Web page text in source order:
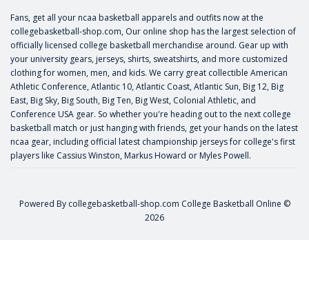
Fans, get all your ncaa basketball apparels and outfits now at the
collegebasketball-shop.com, Our online shop has the largest selection of
officially licensed college basketball merchandise around. Gear up with
your university gears, jerseys, shirts, sweatshirts, and more customized
clothing for women, men, and kids. We carry great collectible American
Athletic Conference, Atlantic 10, Atlantic Coast, Atlantic Sun, Big 12, Big
East, Big Sky, Big South, Big Ten, Big West, Colonial Athletic, and
Conference USA gear. So whether you're heading out to the next college
basketball match or just hanging with friends, get your hands on the latest
ncaa gear, including official latest championship jerseys for college's first
players like Cassius Winston, Markus Howard or Myles Powell.
Powered By collegebasketball-shop.com College Basketball Online ©
2026